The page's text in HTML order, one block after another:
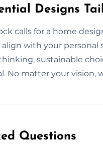
Designs
calls for a home
with your personal
sustainable
No matter your vision,
Questions​